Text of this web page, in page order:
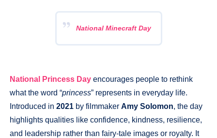
National Minecraft Day
National Princess Day encourages people to rethink
what the word “princess” represents in everyday life.
Introduced in 2021 by filmmaker Amy Solomon, the day
highlights qualities like confidence, kindness, resilience,
and leadership rather than fairy-tale images or royalty. It